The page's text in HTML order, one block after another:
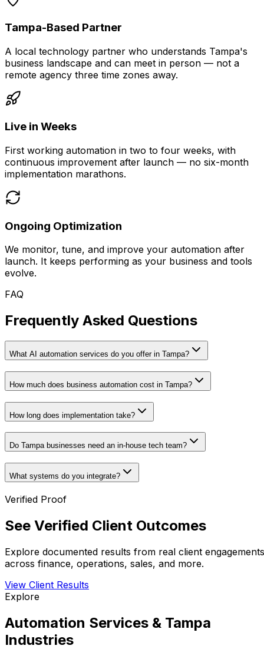
Tampa-Based Partner
A local technology partner who understands Tampa's
business landscape and can meet in person — not a
remote agency three time zones away.
Live in Weeks
First working automation in two to four weeks, with
continuous improvement after launch — no six-month
implementation marathons.
Ongoing Optimization
We monitor, tune, and improve your automation after
launch. It keeps performing as your business and tools
evolve.
FAQ
Frequently Asked Questions
What AI automation services do you offer in Tampa?
How much does business automation cost in Tampa?
How long does implementation take?
Do Tampa businesses need an in-house tech team?
What systems do you integrate?
Verified Proof
See Verified Client Outcomes
Explore documented results from real client engagements
across finance, operations, sales, and more.
View Client Results
Explore
Automation Services & Tampa
Industries